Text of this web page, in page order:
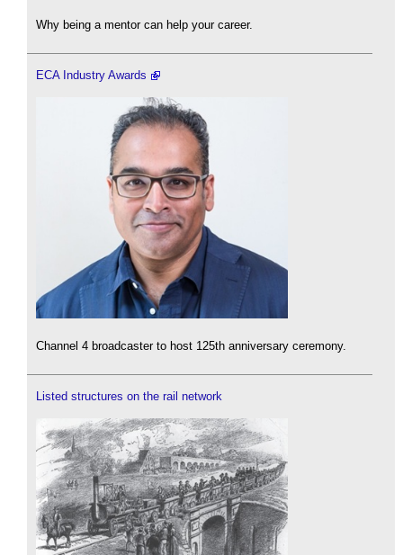
Why being a mentor can help your career.
ECA Industry Awards
Channel 4 broadcaster to host 125th anniversary ceremony.
Listed structures on the rail network